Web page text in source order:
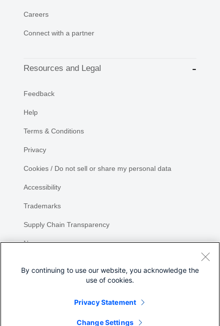
Careers
Connect with a partner
Resources and Legal
Feedback
Help
Terms & Conditions
Privacy
Cookies / Do not sell or share my personal data
Accessibility
Trademarks
Supply Chain Transparency
Newsroom
By continuing to use our website, you acknowledge the
use of cookies.
Privacy Statement
Change Settings